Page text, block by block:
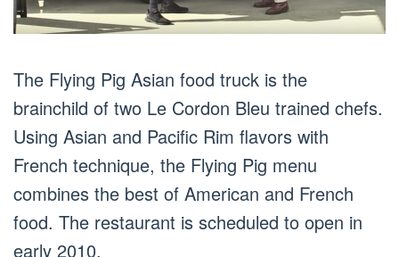
The Flying Pig Asian food truck is the
brainchild of two Le Cordon Bleu trained chefs.
Using Asian and Pacific Rim flavors with
French technique, the Flying Pig menu
combines the best of American and French
food. The restaurant is scheduled to open in
early 2010.